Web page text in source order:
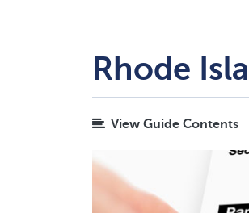
Rhode
View Guide Contents